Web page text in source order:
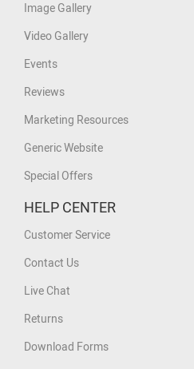
Image Gallery
Video Gallery
Events
Reviews
Marketing Resources
Generic Website
Special Offers
HELP CENTER
Customer Service
Contact Us
Live Chat
Returns
Download Forms